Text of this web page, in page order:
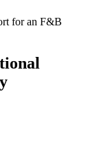
for an F&B